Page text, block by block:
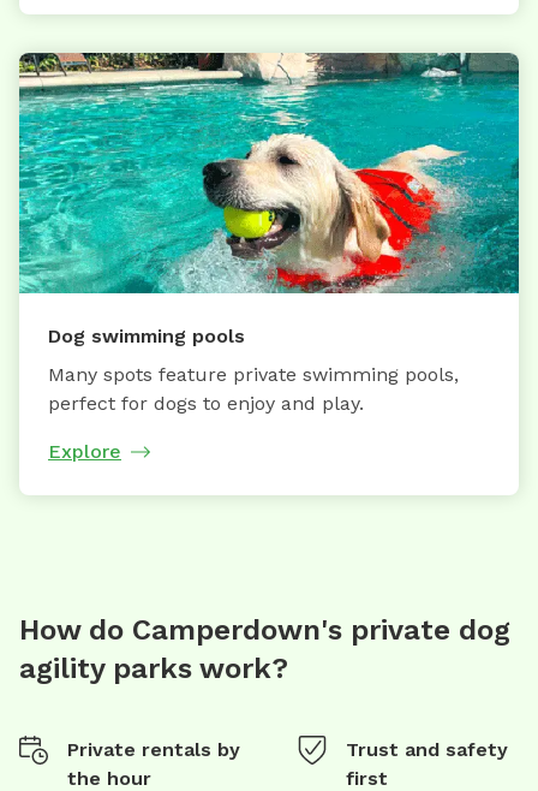
Dog swimming pools
Many spots feature private swimming pools,
perfect for dogs to enjoy and play.
Explore
How do Camperdown's private dog
agility parks work?
Private rentals by
the hour
Trust and safety
first